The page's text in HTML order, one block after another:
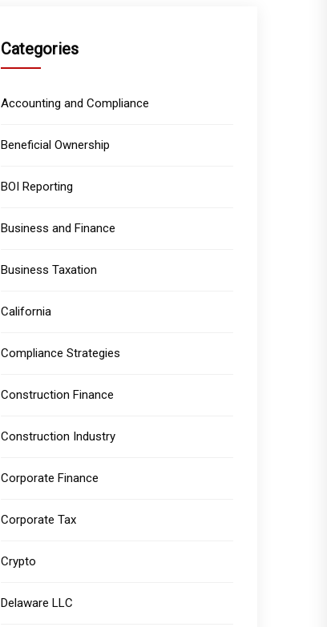
Categories
Accounting and Compliance
Beneficial Ownership
BOI Reporting
Business and Finance
Business Taxation
California
Compliance Strategies
Construction Finance
Construction Industry
Corporate Finance
Corporate Tax
Crypto
Delaware LLC